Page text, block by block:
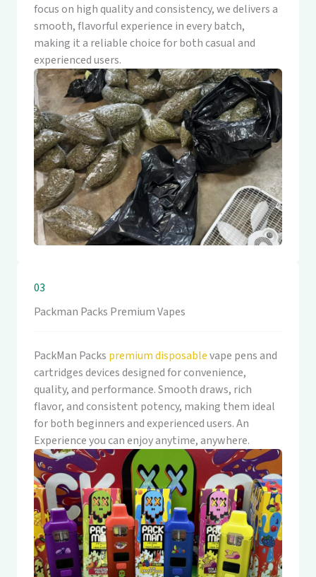
focus on high quality and consistency, we delivers a
smooth, flavorful experience in every batch,
making it a reliable choice for both casual and
experienced users.
03
Packman Packs Premium Vapes
PackMan Packs premium disposablevape pens and
cartridges devices designed for convenience,
quality, and performance. Smooth draws, rich
flavor, and consistent potency, making them ideal
for both beginners and experienced users. An
Experience you can enjoy anytime, anywhere.